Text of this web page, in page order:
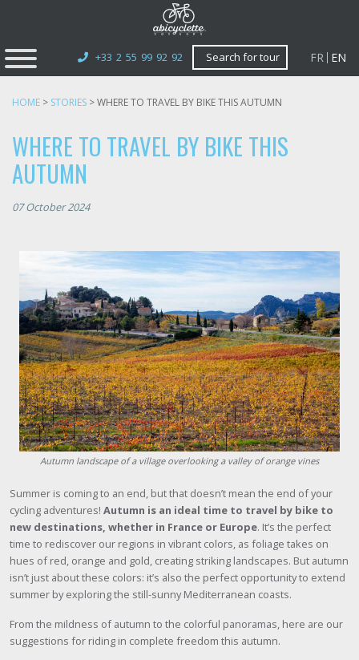
+33 2 55 99 92 92 Search for tour FR EN
HOME > STORIES >WHERE TO TRAVEL BY BIKE THIS AUTUMN
WHERE TO TRAVEL BY BIKE THIS
AUTUMN
07 October 2024
Autumn landscape of a village overlooking a valley of orange vines
Summer is coming to an end, but that doesn’t mean the end of your
cycling adventures! Autumn is an ideal time to travel by bike to
new destinations, whether in France or Europe. It’s the perfect
time to rediscover our regions in vibrant colors, as foliage takes on
hues of red, orange and gold, creating striking landscapes. But autumn
isn’t just about these colors: it’s also the perfect opportunity to extend
summer by exploring the still-sunny Mediterranean coasts.
From the mildness of autumn to the colorful panoramas, here are our
suggestions for riding in complete freedom this autumn.